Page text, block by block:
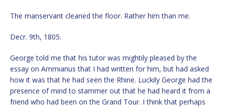
The manservant cleaned the floor. Rather him than me.
Decr. 9th, 1805.
George told me that his tutor was mightily pleased by the
essay on Ammianus that I had written for him, but had asked
how it was that he had seen the Rhine. Luckily George had the
presence of mind to stammer out that he had heard it from a
friend who had been on the Grand Tour. I think that perhaps